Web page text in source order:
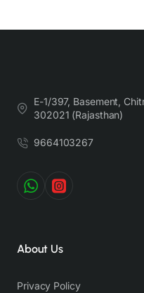
E-1/397, Basement,
302021 (Rajasthan)
9664103267
About Us
Privacy Policy